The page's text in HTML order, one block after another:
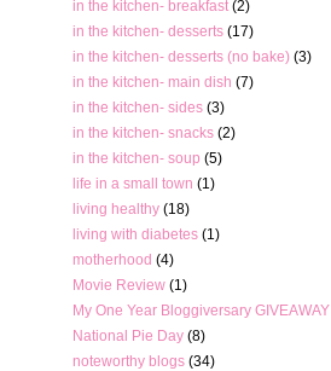
in the kitchen- breakfast (2)
in the kitchen- desserts (17)
in the kitchen- desserts (no bake) (3)
in the kitchen- main dish (7)
in the kitchen- sides (3)
in the kitchen- snacks (2)
in the kitchen- soup (5)
life in a small town (1)
living healthy (18)
living with diabetes (1)
motherhood (4)
Movie Review (1)
My One Year Bloggiversary GIVEAWAY
National Pie Day (8)
noteworthy blogs (34)